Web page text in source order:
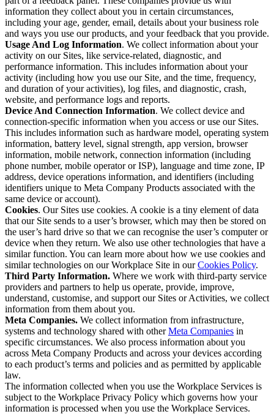
information they collect about you in certain circumstances,
including your age, gender, email, details about your business role
and ways you use our products, and your feedback that you provide.
Usage And Log Information. We collect information about your
activity on our Sites, like service-related, diagnostic, and
performance information. This includes information about your
activity (including how you use our Site, and the time, frequency,
and duration of your activities), log files, and diagnostic, crash,
website, and performance logs and reports.
Device And Connection Information. We collect device and
connection-specific information when you access or use our Sites.
This includes information such as hardware model, operating system
information, battery level, signal strength, app version, browser
information, mobile network, connection information (including
phone number, mobile operator or ISP), language and time zone, IP
address, device operations information, and identifiers (including
identifiers unique to Meta Company Products associated with the
same device or account).
Cookies. Our Sites use cookies. A cookie is a tiny element of data
that our Site sends to a user’s browser, which may then be stored on
the user’s hard drive so that we can recognise the user’s computer or
device when they return. We also use other technologies that have a
similar function. You can learn more about how we use cookies and
similar technologies on our Workplace Site in ourCookies Policy.
Third Party Information. Where we work with third-party service
providers and partners to help us operate, provide, improve,
understand, customise, and support our Sites or Activities, we collect
information from them about you.
Meta Companies. We collect information from infrastructure,
systems and technology shared with otherMeta Companies in
specific circumstances. We also process information about you
across Meta Company Products and across your devices according
to each product’s terms and policies and as permitted by applicable
law.
The information collected when you use the Workplace Services is
subject to the Workplace Privacy Policy which governs how your
information is processed when you use the Workplace Services.